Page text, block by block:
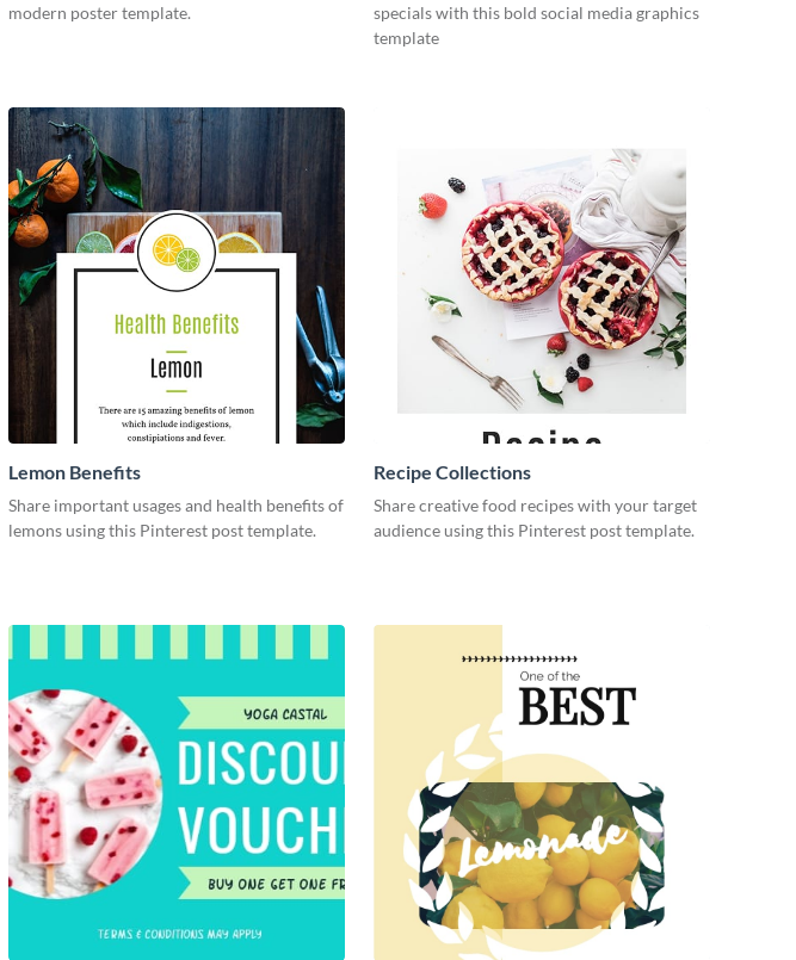
modern poster template.
specials with this bold social media graphics
template
Lemon Benefits
Share important usages and health benefits of
lemons using this Pinterest post template.
Recipe Collections
Share creative food recipes with your target
audience using this Pinterest post template.